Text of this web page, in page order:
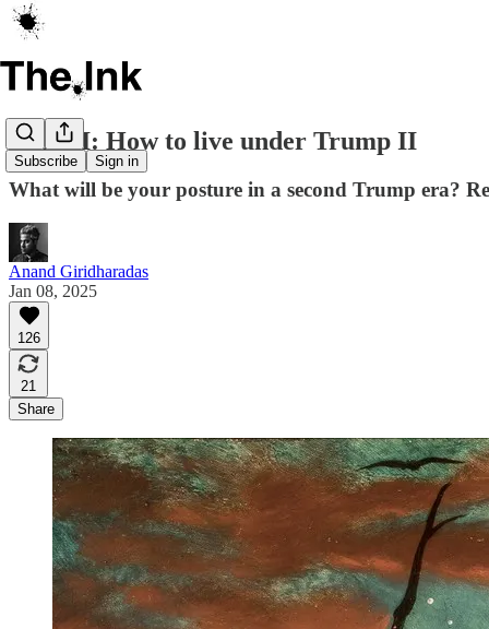
Subscribe Sign in
ICYMI: How to live under Trump II
What will be your posture in a second Trump era?
Anand Giridharadas
Jan 08, 2025
126
21
Share